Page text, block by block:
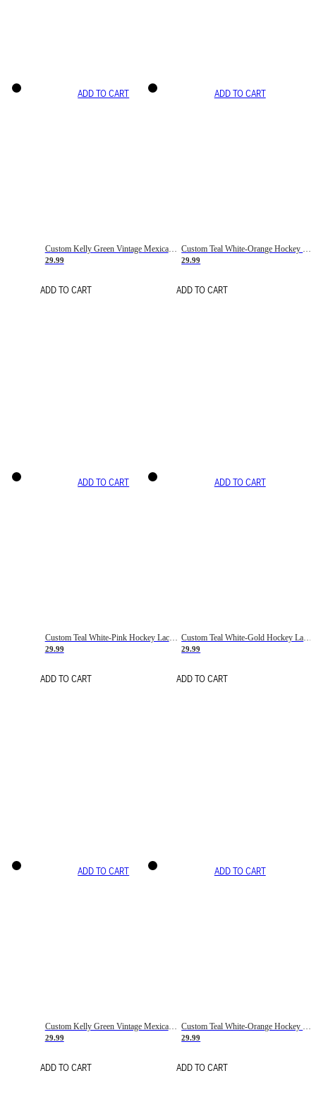
ADD TO CART
Custom Kelly Green Vintage Mexican Flag Cream-Red Hockey Lace Neck Jersey
29.99
ADD TO CART
ADD TO CART
29.99
ADD TO CART
ADD TO CART
Custom Teal White-Pink Hockey Lace Neck Jersey
29.99
ADD TO CART
ADD TO CART
Custom Teal White-Gold Hockey Lace Neck Jersey
29.99
ADD TO CART
ADD TO CART
Custom Kelly Green Vintage Mexican Flag Cream-Red Hockey Lace Neck Jersey
29.99
ADD TO CART
ADD TO CART
Custom Teal White-Orange Hockey Lace Neck Jersey
29.99
ADD TO CART